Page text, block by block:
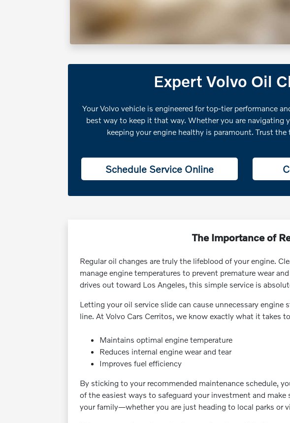
Expert Volvo Oil
Your Volvo vehicle is engineered for top-tier performance
best way to keep it that way. Whether you are navigating
keeping your engine healthy is paramount. Trust
Schedule Service Online
The Importance of
Regular oil changes are truly the lifeblood of your engine.
manage engine temperatures to prevent premature wear
drives out toward Los Angeles, this simple service is
Letting your oil service slide can cause unnecessary
line. At Volvo Cars Cerritos, we know exactly what it takes
Maintains optimal engine temperature
Reduces internal engine wear and tear
Improves fuel efficiency
By sticking to your recommended maintenance schedule,
of the easiest ways to safeguard your investment and
your family—whether you are just heading to local parks or